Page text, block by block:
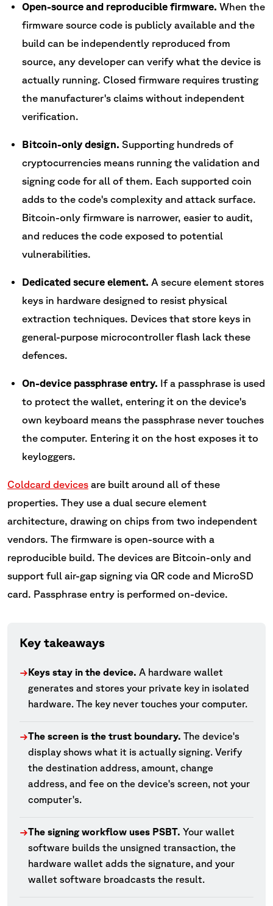
Open-source and reproducible firmware. When the
firmware source code is publicly available and the
build can be independently reproduced from
source, any developer can verify what the device is
actually running. Closed firmware requires trusting
the manufacturer's claims without independent
verification.
Bitcoin-only design. Supporting hundreds of
cryptocurrencies means running the validation and
signing code for all of them. Each supported coin
adds to the code's complexity and attack surface.
Bitcoin-only firmware is narrower, easier to audit,
and reduces the code exposed to potential
vulnerabilities.
Dedicated secure element. A secure element stores
keys in hardware designed to resist physical
extraction techniques. Devices that store keys in
general-purpose microcontroller flash lack these
defences.
On-device passphrase entry. If a passphrase is used
to protect the wallet, entering it on the device's
own keyboard means the passphrase never touches
the computer. Entering it on the host exposes it to
keyloggers.
Coldcard devices are built around all of these
properties. They use a dual secure element
architecture, drawing on chips from two independent
vendors. The firmware is open-source with a
reproducible build. The devices are Bitcoin-only and
support full air-gap signing via QR code and MicroSD
card. Passphrase entry is performed on-device.
Key takeaways
→Keys stay in the device. A hardware wallet
generates and stores your private key in isolated
hardware. The key never touches your computer.
→The screen is the trust boundary. The device's
display shows what it is actually signing. Verify
the destination address, amount, change
address, and fee on the device's screen, not your
computer's.
→The signing workflow uses PSBT. Your wallet
software builds the unsigned transaction, the
hardware wallet adds the signature, and your
wallet software broadcasts the result.